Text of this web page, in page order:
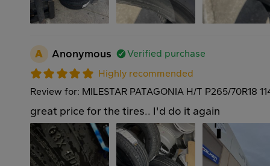
A Anonymous
Verified purchase
Highly recommended
Review for: MILESTAR PATAGONIA H/T P265/70R18
great price for the tires.. I'd do it again